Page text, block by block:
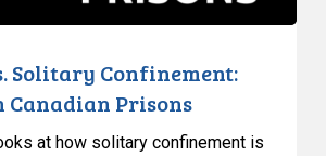
Solitary Confinement:
Canadian Prisons
at how solitary confinement is